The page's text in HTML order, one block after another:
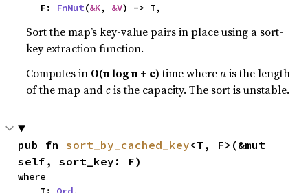
    F:
FnMut(&K, &V) -> T,
Sort the map’s key-value pairs in place using a sort-
key extraction function.
Computes in O(n log n + c)time wherenis the length
of the map andcis the capacity. The sort is unstable.
pub fn sort_by_cached_key<T, F>(&mut
self, sort_key: F)
where